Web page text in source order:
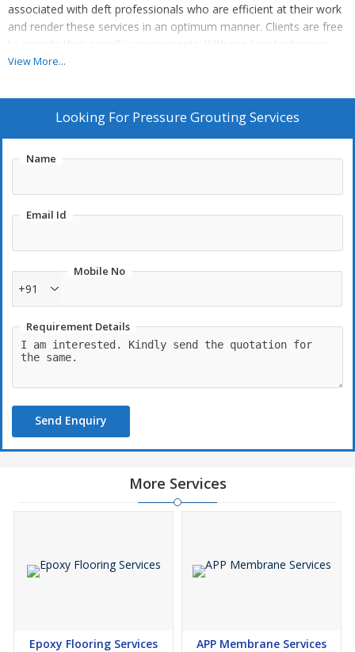
associated with deft professionals who are efficient at their work
and render these services in an optimum manner. Clients are free
to provide their specific requirements. With modern techniques
and methods, we assure to provide reliable solutions for our
View More...
Looking For Pressure Grouting Services
Name
Email Id
Mobile No
+91
Requirement Details
Send Enquiry
More Services
Epoxy Flooring Services APP Membrane Services